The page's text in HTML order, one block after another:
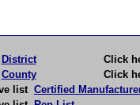
District Click here
County Click here
list Certified